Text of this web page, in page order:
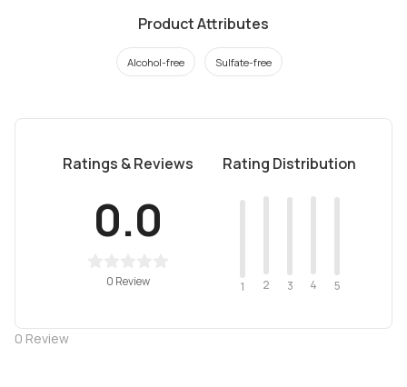
Product Attributes
Alcohol-free Sulfate-free
Ratings & Reviews
0.0
0 Review
Rating Distribution
1 2 3 4 5
0 Review